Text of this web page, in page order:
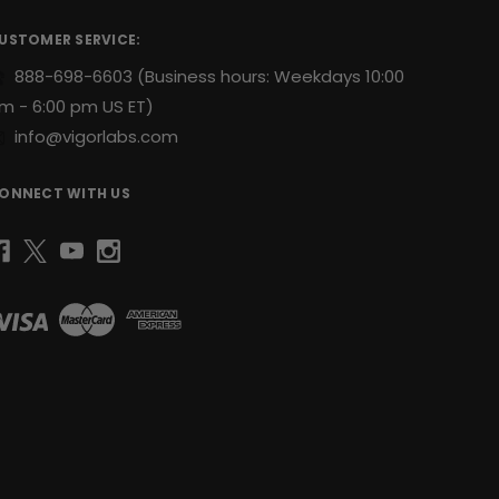
SERVICE:
888-698-6603 (Business hours: Weekdays 10:00
- 6:00 pm US ET)
info@vigorlabs.com
WITH US